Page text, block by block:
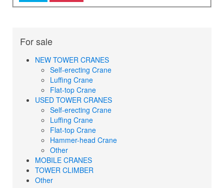
For sale
NEW TOWER CRANES
Self-erecting Crane
Luffing Crane
Flat-top Crane
USED TOWER CRANES
Self-erecting Crane
Luffing Crane
Flat-top Crane
Hammer-head Crane
Other
MOBILE CRANES
TOWER CLIMBER
Other